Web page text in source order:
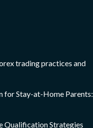
trading practices and
for Stay-at-Home Parents:
Qualification Strategies